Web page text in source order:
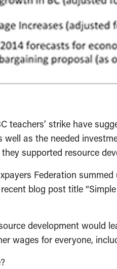
teachers’ strike have
as the needed
supported resource
Federation
blog post title
development would
wages for everyone,